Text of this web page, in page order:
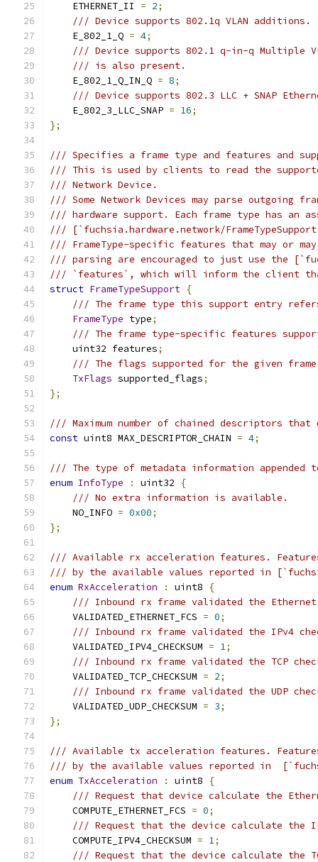
    ETHERNET_II
= 2;
/// Device supports 802.1q VLAN additions.
    E_802_1_Q
= 4;
/// Device supports 802.1 q-in-q Multiple
/// is also present.
    E_802_1_Q_IN_Q
= 8;
/// Device supports 802.3 LLC + SNAP
    E_802_3_LLC_SNAP
= 16;
};
/// Specifies a frame type and features and
/// This is used by clients to read the
/// Network Device.
/// Some Network Devices may parse outgoing
/// hardware support. Each frame type has an
/// [`fuchsia.hardware.network/
/// FrameType-specific features that may or
/// parsing are encouraged to just use the
/// `features`, which will inform the client
struct FrameTypeSupport {
/// The frame type this support entry
FrameType type;
/// The frame type-specific features
    uint32 features
;
/// The flags supported for the given
TxFlags supported_flags;
};
/// Maximum number of chained descriptors
const uint8 MAX_DESCRIPTOR_CHAIN = 4;
/// The type of metadata information
enum InfoType : uint32
{
/// No extra information is available.
    NO_INFO
= 0x00;
};
/// Available rx acceleration features.
/// by the available values reported in
enum RxAcceleration : uint8
{
/// Inbound rx frame validated the Ethernet
    VALIDATED_ETHERNET_FCS
= 0;
/// Inbound rx frame validated the IPv4
    VALIDATED_IPV4_CHECKSUM
= 1;
/// Inbound rx frame validated the TCP
    VALIDATED_TCP_CHECKSUM
= 2;
/// Inbound rx frame validated the UDP
    VALIDATED_UDP_CHECKSUM
= 3;
};
/// Available tx acceleration features.
/// by the available values reported in
enum TxAcceleration : uint8
{
/// Request that device calculate the
    COMPUTE_ETHERNET_FCS
= 0;
/// Request that the device calculate the
    COMPUTE_IPV4_CHECKSUM
= 1;
/// Request that the device calculate the